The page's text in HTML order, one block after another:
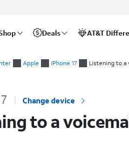
Deals AT&T
Apple iPhone 17 Listening to a
Change device
to a